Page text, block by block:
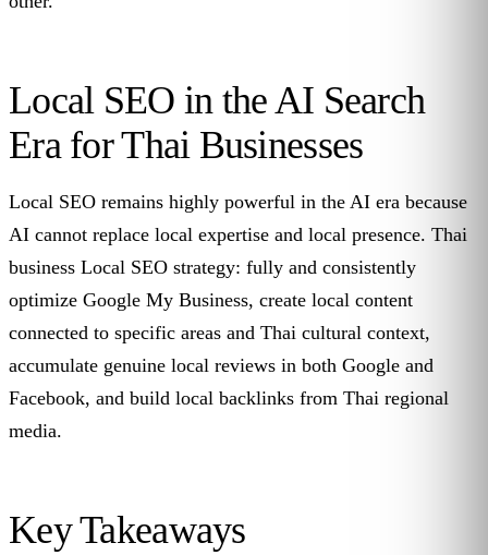
Local SEO in the AI Search
Era for Thai Businesses
Local SEO remains highly powerful in the AI era because
AI cannot replace local expertise and local presence. Thai
business Local SEO strategy: fully and consistently
optimize Google My Business, create local content
connected to specific areas and Thai cultural context,
accumulate genuine local reviews in both Google and
Facebook, and build local backlinks from Thai regional
media.
Key Takeaways